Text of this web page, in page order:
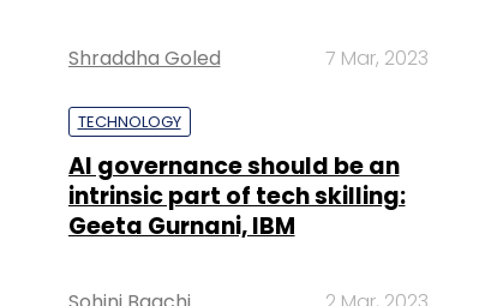
Shraddha Goled 7 Mar, 2023
TECHNOLOGY
AI governance should be an
intrinsic part of tech skilling:
Geeta Gurnani, IBM